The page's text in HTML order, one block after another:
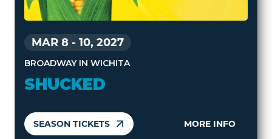
MAR 8 - 10, 2027
BROADWAY IN WICHITA
SHUCKED
SEASON TICKETS MORE INFO